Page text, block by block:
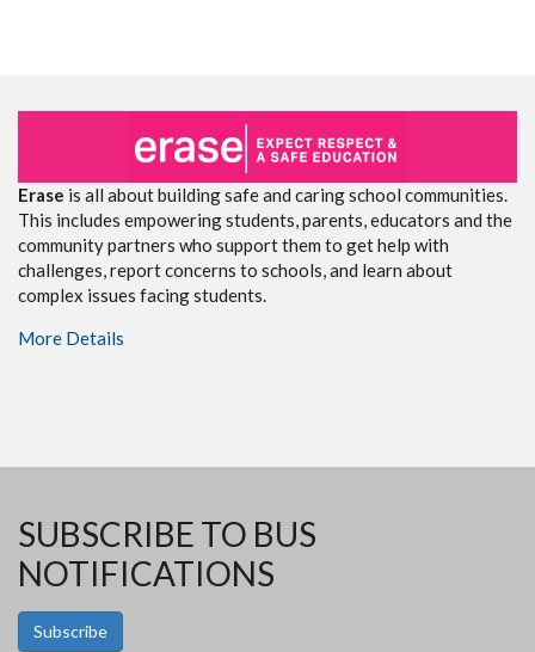
Erase is all about building safe and caring school communities.
This includes empowering students, parents, educators and the
community partners who support them to get help with
challenges, report concerns to schools, and learn about
complex issues facing students.
More Details
SUBSCRIBE TO BUS
NOTIFICATIONS
Subscribe